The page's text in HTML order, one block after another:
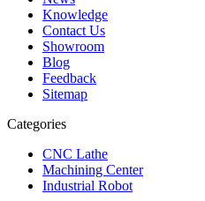
Knowledge
Contact Us
Showroom
Blog
Feedback
Sitemap
Categories
CNC Lathe
Machining Center
Industrial Robot